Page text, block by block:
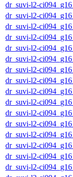
dr_suvi-l2-
dr_suvi-l2-
dr_suvi-l2-
dr_suvi-l2-
dr_suvi-l2-
dr_suvi-l2-
dr_suvi-l2-
dr_suvi-l2-
dr_suvi-l2-
dr_suvi-l2-
dr_suvi-l2-
dr_suvi-l2-
dr_suvi-l2-
dr_suvi-l2-
dr_suvi-l2-
dr_suvi-l2-